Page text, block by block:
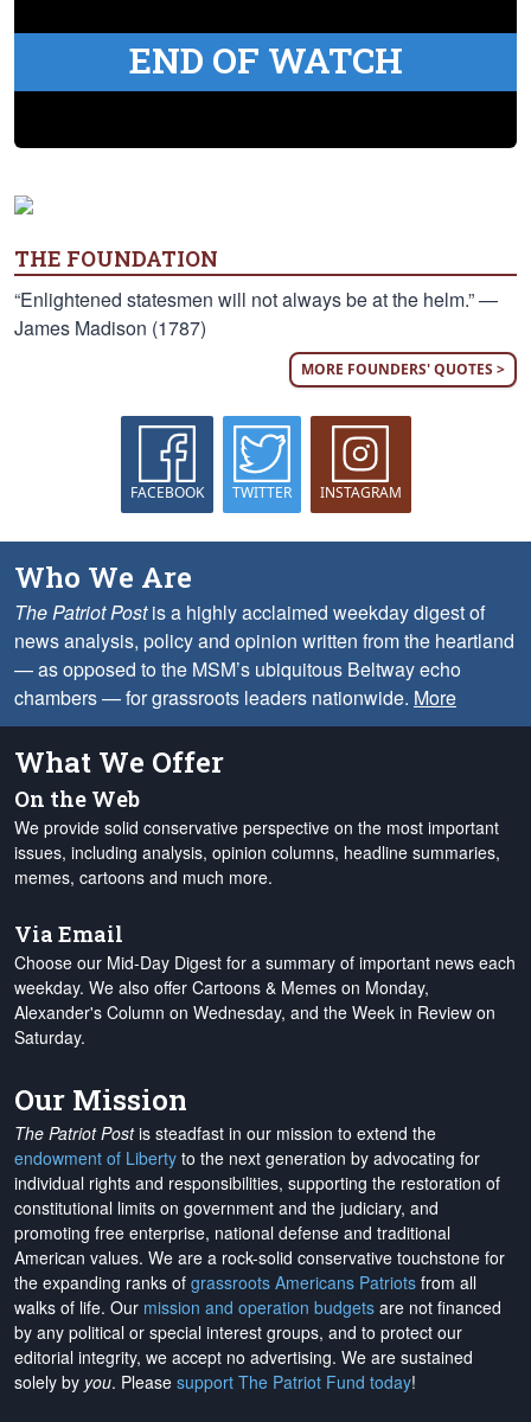
END OF WATCH
THE FOUNDATION
“Enlightened statesmen will not always be at the helm.” —
James Madison (1787)
MORE FOUNDERS' QUOTES >
FACEBOOK TWITTER INSTAGRAM
Who We Are
The Patriot Postis a highly acclaimed weekday digest of
news analysis, policy and opinion written from the heartland
— as opposed to the MSM’s ubiquitous Beltway echo
chambers — for grassroots leaders nationwide. More
What We Offer
On the Web
We provide solid conservative perspective on the most important
issues, including analysis, opinion columns, headline summaries,
memes, cartoons and much more.
Via Email
Choose our Mid-Day Digest for a summary of important news each
weekday. We also offer Cartoons & Memes on Monday,
Alexander's Column on Wednesday, and the Week in Review on
Saturday.
Our Mission
The Patriot Postis steadfast in our mission to extend the
endowment of Liberty to the next generation by advocating for
individual rights and responsibilities, supporting the restoration of
constitutional limits on government and the judiciary, and
promoting free enterprise, national defense and traditional
American values. We are a rock-solid conservative touchstone for
the expanding ranks of grassroots Americans Patriots from all
walks of life. Our mission and operation budgets are not financed
by any political or special interest groups, and to protect our
editorial integrity, we accept no advertising. We are sustained
solely by you. Please support The Patriot Fund today!